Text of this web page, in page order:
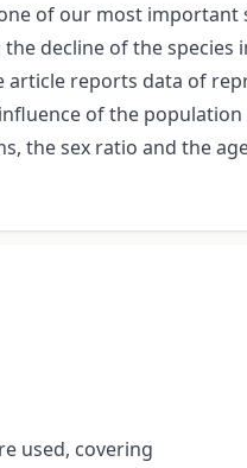
of our most important
decline of the species
article reports data of
of the population
the sex ratio and the
used, covering